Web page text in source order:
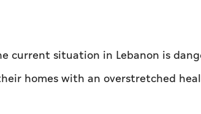
current situation in Lebanon is
homes with an overstretched